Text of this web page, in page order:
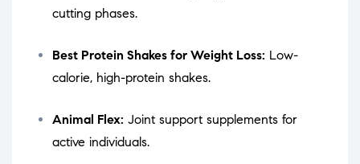
cutting phases.
Best Protein Shakes for Weight Loss: Low-
calorie, high-protein shakes.
Animal Flex: Joint support supplements for
active individuals.